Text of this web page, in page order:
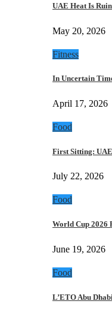
UAE Heat Is
May 20, 2026
Fitness
In Uncertain
April 17, 2026
Food
First Sitting:
July 22, 2026
Food
World Cup 2026
June 19, 2026
Food
L’ETO Abu